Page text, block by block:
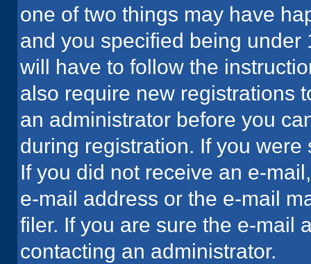
one of two things may have
and you specified being
will have to follow the
also require new registrations
an administrator before you
during registration. If you
If you did not receive an e-
e-mail address or the e-mail
filer. If you are sure the e-mail
contacting an administrator.